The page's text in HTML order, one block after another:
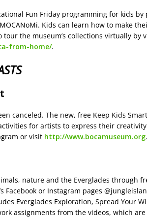
Fun Friday programming for kids
Kids can learn how to make
the museum’s collections virtually by
from-home/.
canceled. The new, free Keep Kids
for artists to express their
or visit http://www.bocamuseum.org.
nature and the Everglades through
Facebook or Instagram pages
Everglades Exploration, Spread Your
assignments from the videos, which